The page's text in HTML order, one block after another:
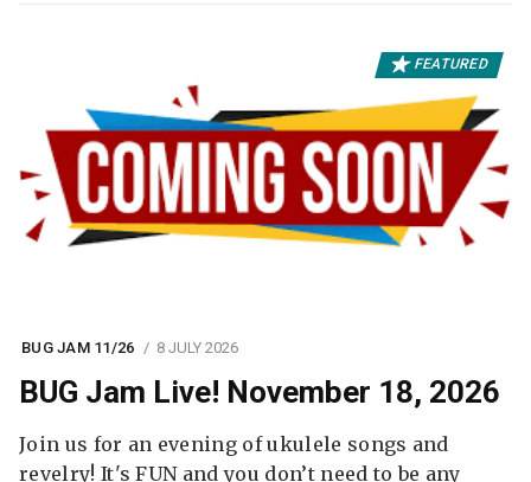
FEATURED
BUG JAM 11/26 8 JULY 2026
BUG Jam Live! November 18, 2026
Join us for an evening of ukulele songs and
revelry! It's FUN and you don’t need to be any